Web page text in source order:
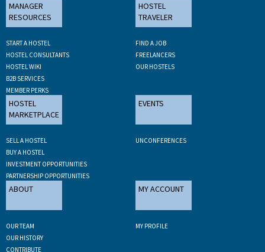
MANAGER
RESOURCES
START A HOSTEL
HOSTEL CONSULTANTS
HOSTEL WIKI
B2B SERVICES
MEMBER PERKS
HOSTEL
TRAVELER
FIND A JOB
FREELANCERS
OUR HOSTELS
HOSTEL
MARKETPLACE
SELL A HOSTEL
BUY A HOSTEL
INVESTMENT OPPORTUNITIES
PARTNERSHIP OPPORTUNITIES
EVENTS
UNCONFERENCES
ABOUT
OUR TEAM
OUR HISTORY
CONTRIBUTE
MY ACCOUNT
MY PROFILE